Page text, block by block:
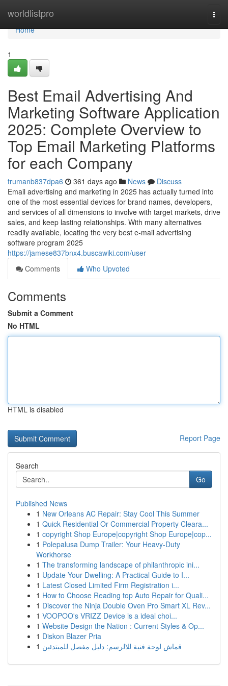
worldlistpro
Home
Home
1
Best Email Advertising And
Marketing Software Application
2025: Complete Overview to
Top Email Marketing Platforms
for each Company
trumanb837dpa6 361 days ago News
Discuss
Email advertising and marketing in 2025 has actually turned into
one of the most essential devices for brand names, developers,
and services of all dimensions to involve with target markets, drive
sales, and keep lasting relationships. With many alternatives
readily available, locating the very best e-mail advertising
software program 2025
https://jamese837bnx4.buscawiki.com/user
Comments
Who Upvoted
Comments
Submit a Comment
No HTML
HTML is disabled
Report Page
Search
Go
Published News
1 New Orleans AC Repair: Stay Cool This Summer
1 Quick Residential Or Commercial Property Cleara...
1 copyright Shop Europe|copyright Shop Europe|cop...
1 Polepalusa Dump Trailer: Your Heavy-Duty
Workhorse
1 The transforming landscape of philanthropic ini...
1 Update Your Dwelling: A Practical Guide to I...
1 Latest Closed Limited Firm Registration i...
1 How to Choose Reading top Auto Repair for Quali...
1 Discover the Ninja Double Oven Pro Smart XL Rev...
1 VOOPOO's VRIZZ Device is a ideal choi...
1 Website Design the Nation : Current Styles & Op...
1 Diskon Blazer Pria
1 قماش لوحة فنية للالرسم: دليل مفصل للمبتدئين